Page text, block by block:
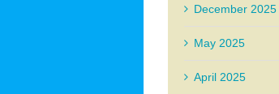
December 2025
May 2025
April 2025